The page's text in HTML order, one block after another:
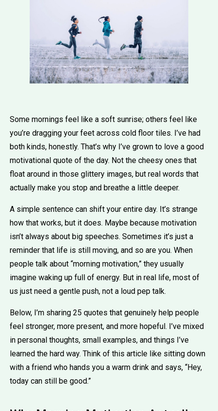
Some mornings feel like a soft sunrise; others feel like
you’re dragging your feet across cold floor tiles. I’ve had
both kinds, honestly. That’s why I’ve grown to love a good
motivational quote of the day. Not the cheesy ones that
float around in those glittery images, but real words that
actually make you stop and breathe a little deeper.
A simple sentence can shift your entire day. It’s strange
how that works, but it does. Maybe because motivation
isn’t always about big speeches. Sometimes it’s just a
reminder that life is still moving, and so are you. When
people talk about “morning motivation,” they usually
imagine waking up full of energy. But in real life, most of
us just need a gentle push, not a loud pep talk.
Below, I’m sharing 25 quotes that genuinely help people
feel stronger, more present, and more hopeful. I’ve mixed
in personal thoughts, small examples, and things I’ve
learned the hard way. Think of this article like sitting down
with a friend who hands you a warm drink and says, “Hey,
today can still be good.”